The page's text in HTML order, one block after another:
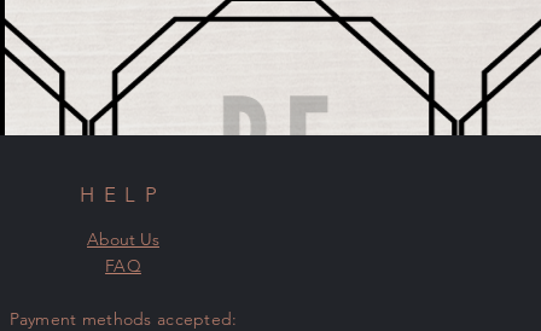
HELP
About Us
FAQ
​Payment methods accepted: